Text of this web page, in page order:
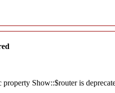
Show::$router is